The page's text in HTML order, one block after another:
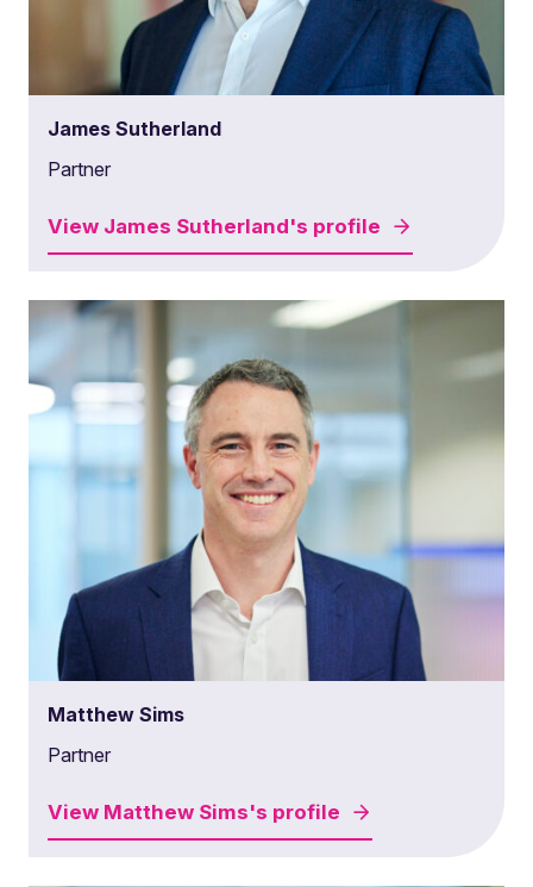
James Sutherland
Partner
View James Sutherland's profile
Matthew Sims
Partner
View Matthew Sims's profile